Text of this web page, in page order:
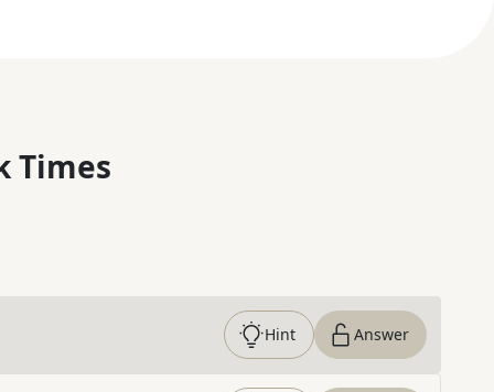
Times
Hint Answer